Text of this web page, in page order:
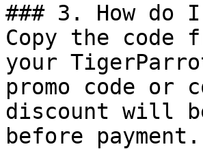
### 3. How do
Copy the code
your
promo code or
discount will
before payment.